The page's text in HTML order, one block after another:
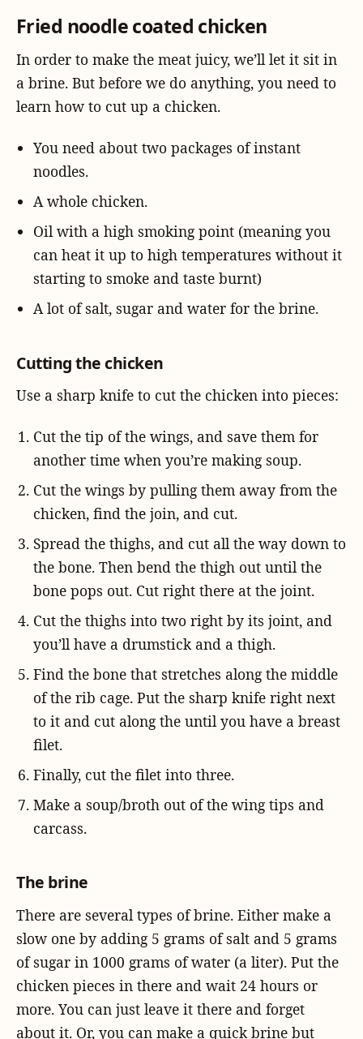
Fried noodle coated chicken
In order to make the meat juicy, we’ll let it sit in
a brine. But before we do anything, you need to
learn how to cut up a chicken.
You need about two packages of instant
noodles.
A whole chicken.
Oil with a high smoking point (meaning you
can heat it up to high temperatures without it
starting to smoke and taste burnt)
A lot of salt, sugar and water for the brine.
Cutting the chicken
Use a sharp knife to cut the chicken into pieces:
Cut the tip of the wings, and save them for
another time when you’re making soup.
Cut the wings by pulling them away from the
chicken, find the join, and cut.
Spread the thighs, and cut all the way down to
the bone. Then bend the thigh out until the
bone pops out. Cut right there at the joint.
Cut the thighs into two right by its joint, and
you’ll have a drumstick and a thigh.
Find the bone that stretches along the middle
of the rib cage. Put the sharp knife right next
to it and cut along the until you have a breast
filet.
Finally, cut the filet into three.
Make a soup/broth out of the wing tips and
carcass.
The brine
There are several types of brine. Either make a
slow one by adding 5 grams of salt and 5 grams
of sugar in 1000 grams of water (a liter). Put the
chicken pieces in there and wait 24 hours or
more. You can just leave it there and forget
about it. Or, you can make a quick brine but